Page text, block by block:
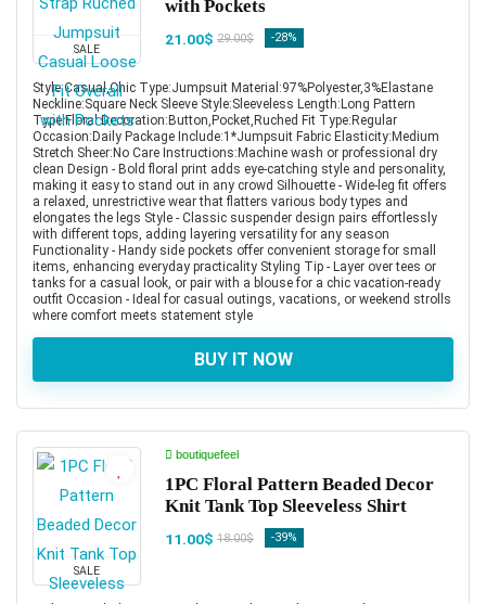
SALE
with Pockets
21.00$ 29.00$ -28%
Style:Casual,Chic Type:Jumpsuit Material:97%Polyester,3%Elastane
Neckline:Square Neck Sleeve Style:Sleeveless Length:Long Pattern
Type:Floral Decoration:Button,Pocket,Ruched Fit Type:Regular
Occasion:Daily Package Include:1*Jumpsuit Fabric Elasticity:Medium
Stretch Sheer:No Care Instructions:Machine wash or professional dry
clean Design - Bold floral print adds eye-catching style and personality,
making it easy to stand out in any crowd Silhouette - Wide-leg fit offers
a relaxed, unrestrictive wear that flatters various body types and
elongates the legs Style - Classic suspender design pairs effortlessly
with different tops, adding layering versatility for any season
Functionality - Handy side pockets offer convenient storage for small
items, enhancing everyday practicality Styling Tip - Layer over tees or
tanks for a casual look, or pair with a blouse for a chic vacation-ready
outfit Occasion - Ideal for casual outings, vacations, or weekend strolls
where comfort meets statement style
BUY IT NOW
SALE
boutiquefeel
1PC Floral Pattern Beaded Decor
Knit Tank Top Sleeveless Shirt
11.00$ 18.00$ -39%